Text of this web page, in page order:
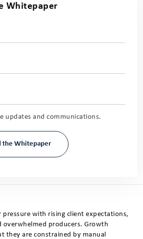
Whitepaper
updates and communications.
the Whitepaper
pressure with rising client expectations,
overwhelmed producers. Growth
they are constrained by manual